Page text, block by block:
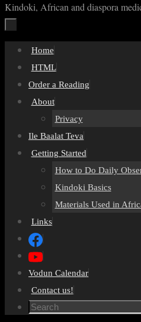
Kindoki, African and diaspora
Skip
content
Home
HTML
Order a Reading
About
Privacy
Ile Baalat Teva
Getting Started
How to Do Daily
Kindoki Basics
Materials Used in
Links
Vodun Calendar
Contact us!
Search